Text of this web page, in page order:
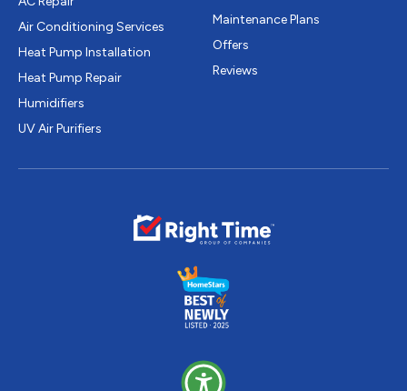
Air Conditioning Services
Heat Pump Installation
Heat Pump Repair
Humidifiers
UV Air Purifiers
Maintenance Plans
Offers
Reviews